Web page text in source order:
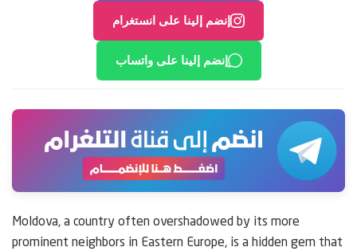
إنضم إلينا على انستغرام
إنضم إلينا على واتساب
Moldova, a country often overshadowed by its more
prominent neighbors in Eastern Europe, is a hidden gem that